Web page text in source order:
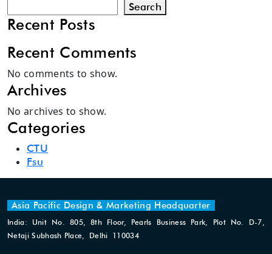
Search
Recent Posts
Recent Comments
No comments to show.
Archives
No archives to show.
Categories
CTU
Fsu
Asia Pacific Design & Marketing Headquarter
India: Unit No. 805, 8th Floor, Pearls Business Park, Plot No. D-7,
Netaji Subhash Place, Delhi 110034